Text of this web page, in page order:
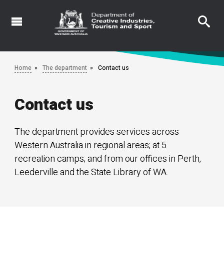
Skip
Home The department Contact us
Contact us
The department provides services across
Western Australia in regional areas; at 5
recreation camps; and from our offices in Perth,
Leederville and the State Library of WA.